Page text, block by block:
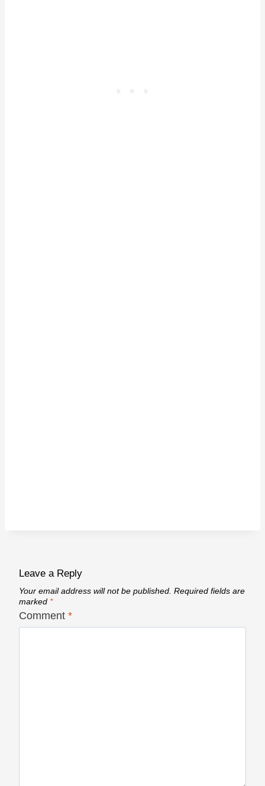
Leave a Reply
Your email address will not be published. Required fields are
marked *
Comment *